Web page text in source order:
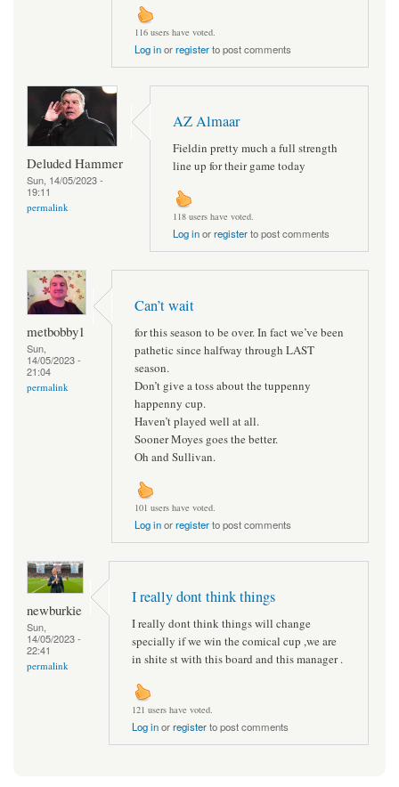
116 users have voted.
Log inorregisterto post comments
Deluded Hammer
Sun, 14/05/2023 -
19:11
permalink
AZ Almaar
Fieldin pretty much a full strength
line up for their game today
118 users have voted.
Log inorregisterto post comments
metbobby1
Sun,
14/05/2023 -
21:04
permalink
Can’t wait
for this season to be over. In fact we’ve been
pathetic since halfway through LAST
season.
Don’t give a toss about the tuppenny
happenny cup.
Haven’t played well at all.
Sooner Moyes goes the better.
Oh and Sullivan.
101 users have voted.
Log inorregisterto post comments
newburkie
Sun,
14/05/2023 -
22:41
permalink
I really dont think things
I really dont think things will change
specially if we win the comical cup ,we are
in shite st with this board and this manager .
121 users have voted.
Log inorregisterto post comments